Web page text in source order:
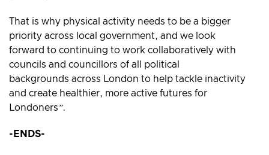
That is why physical activity needs to be a bigger
priority across local government, and we look
forward to continuing to work collaboratively with
councils and councillors of all political
backgrounds across London to help tackle inactivity
and create healthier, more active futures for
Londoners”.
-ENDS-